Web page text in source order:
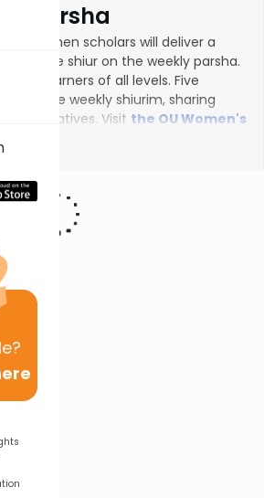
Parsha
women scholars will deliver a
minute shiur on the weekly parsha.
learners of all levels. Five
the weekly shiurim, sharing
narratives. Visit the OU Women's
for additional content!